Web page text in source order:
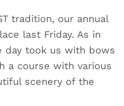
tradition, our annual
last Friday. As in
day took us with bows
a course with various
scenery of the